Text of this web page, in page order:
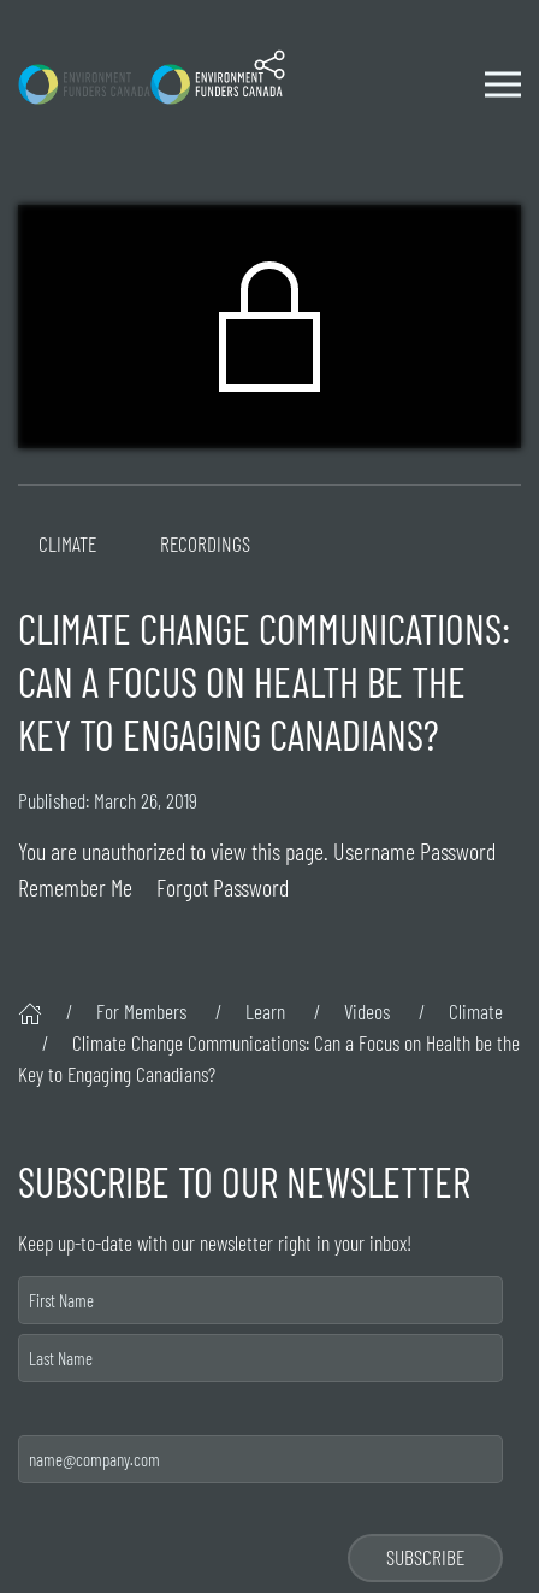
CLIMATE RECORDINGS
CLIMATE CHANGE COMMUNICATIONS:
CAN A FOCUS ON HEALTH BE THE
KEY TO ENGAGING CANADIANS?
Published: March 26, 2019
You are unauthorized to view this page. Username Password
Remember Me Forgot Password
For Members Learn Videos
Climate
Climate Change Communications: Can a Focus on Health be the
Key to Engaging Canadians?
SUBSCRIBE TO OUR NEWSLETTER
Keep up-to-date with our newsletter right in your inbox!